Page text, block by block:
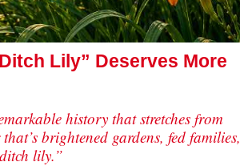
Lily” Deserves More
history that stretches from
brightened gardens, fed families,
lily.”